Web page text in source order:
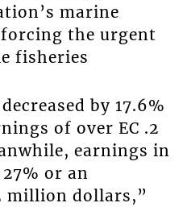
marine
the urgent
fisheries
by 17.6%
of over EC .2
earnings in
or an
million dollars,”